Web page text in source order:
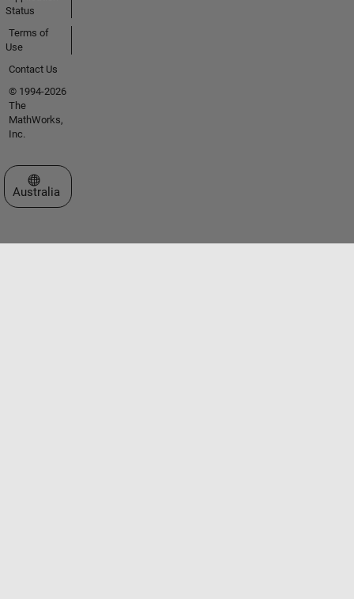
Status
Terms of
Use
Contact Us
© 1994-2026
The
MathWorks,
Inc.
Select a Web Site
Australia